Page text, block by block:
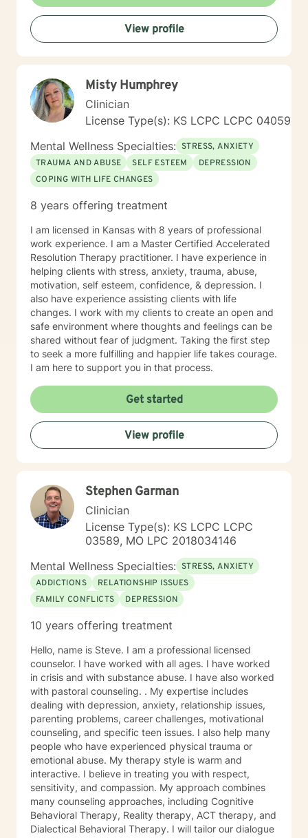
treated with respect and dignity. It's not about "fixing
you", but to help you, be empowered and work
together to make a plan that makes your life better.
Therapy is most beneficial when matched with the
towards change. If you are ready to take that step, I
am here to support and empower you. I've worked as
a therapist in the following settings: College Counselor
In-Home Therapist Hospice House Domestic Violence
Shelter My undergrad and Master's program were
both for me to attain my status as LSCSW in Kansas,
and LCSW in Missouri. I look forward to working with
you! Kimberly Marcos, LSCSW, LCSW
View profile
Misty Humphrey
Clinician
License Type(s): KS LCPC LCPC 04059
Mental Wellness Specialties: STRESS, ANXIETY
TRAUMA AND ABUSE
SELF ESTEEM
DEPRESSION
COPING WITH LIFE CHANGES
8 years offering treatment
I am licensed in Kansas with 8 years of professional
work experience. I am a Master Certified Accelerated
Resolution Therapy practitioner. I have experience in
helping clients with stress, anxiety, trauma, abuse,
motivation, self esteem, confidence, & depression. I
also have experience assisting clients with life
changes. I work with my clients to create an open and
safe environment where thoughts and feelings can be
shared without fear of judgment. Taking the first step
to seek a more fulfilling and happier life takes courage.
I am here to support you in that process.
Get started
View profile
Stephen Garman
Clinician
License Type(s): KS LCPC LCPC
03589, MO LPC 2018034146
Mental Wellness Specialties: STRESS, ANXIETY
ADDICTIONS
RELATIONSHIP ISSUES
FAMILY CONFLICTS
DEPRESSION
10 years offering treatment
Hello, name is Steve. I am a professional licensed
counselor. I have worked with all ages. I have worked
in crisis and with substance abuse. I have also worked
with pastoral counseling. . My expertise includes
dealing with depression, anxiety, relationship issues,
parenting problems, career challenges, motivational
counseling, and specific teen issues. I also help many
people who have experienced physical trauma or
emotional abuse. My therapy style is warm and
interactive. I believe in treating you with respect,
sensitivity, and compassion. My approach combines
many counseling approaches, including Cognitive
Behavioral Therapy, Reality therapy, ACT therapy, and
Dialectical Behavioral Therapy. I will tailor our dialogue